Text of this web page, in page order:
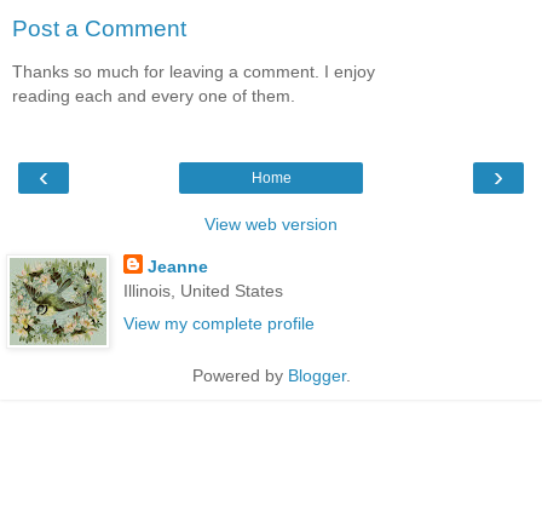
Post a Comment
Thanks so much for leaving a comment. I enjoy
reading each and every one of them.
‹ ›
Home
View web version
Jeanne
Illinois, United States
View my complete profile
Powered by Blogger.